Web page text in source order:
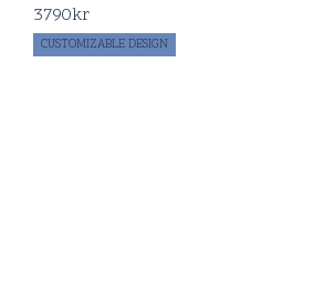
3790kr
CUSTOMIZABLE DESIGN